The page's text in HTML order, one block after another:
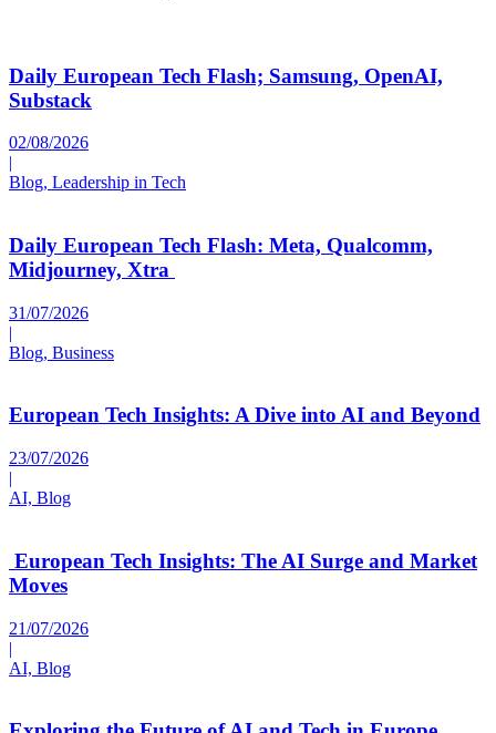
Daily European Tech Flash; Samsung, OpenAI,
Substack
02/08/2026
|
Blog, Leadership in Tech
Daily European Tech Flash: Meta, Qualcomm,
Midjourney, Xtra
31/07/2026
|
Blog, Business
European Tech Insights: A Dive into AI and Beyond
23/07/2026
|
AI, Blog
European Tech Insights: The AI Surge and Market
Moves
21/07/2026
|
AI, Blog